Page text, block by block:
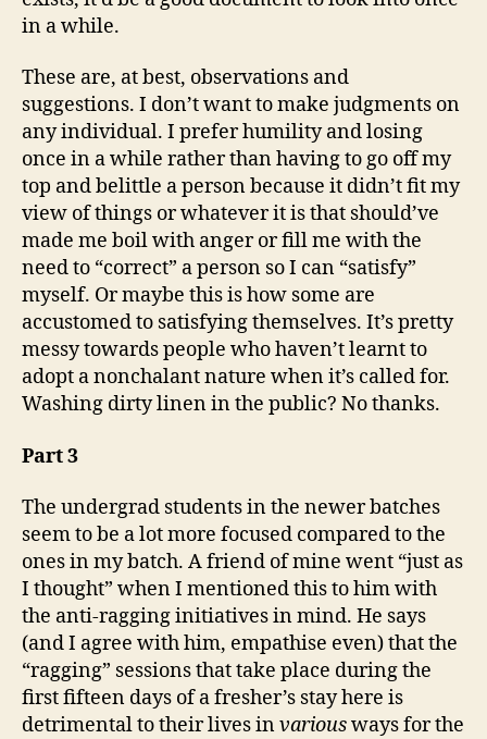
in a while.
These are, at best, observations and
suggestions. I don’t want to make judgments on
any individual. I prefer humility and losing
once in a while rather than having to go off my
top and belittle a person because it didn’t fit my
view of things or whatever it is that should’ve
made me boil with anger or fill me with the
need to “correct” a person so I can “satisfy”
myself. Or maybe this is how some are
accustomed to satisfying themselves. It’s pretty
messy towards people who haven’t learnt to
adopt a nonchalant nature when it’s called for.
Washing dirty linen in the public? No thanks.
Part 3
The undergrad students in the newer batches
seem to be a lot more focused compared to the
ones in my batch. A friend of mine went “just as
I thought” when I mentioned this to him with
the anti-ragging initiatives in mind. He says
(and I agree with him, empathise even) that the
“ragging” sessions that take place during the
first fifteen days of a fresher’s stay here is
detrimental to their lives invariousways for the